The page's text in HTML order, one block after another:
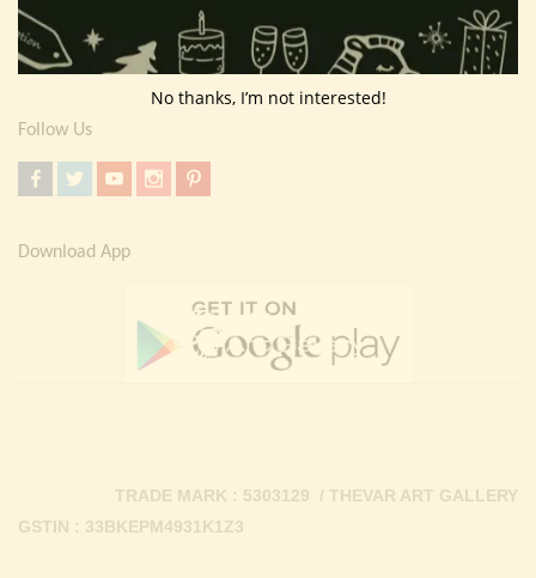
Return Policy
Contact Us
Follow Us
Download App
GSTIN : 33BKEPM4931K1Z3
TRADE MARK : 5303129 / THEVAR ART GALLERY
No thanks, I’m not interested!